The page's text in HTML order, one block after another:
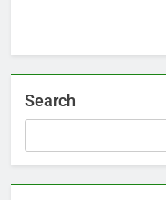
Search